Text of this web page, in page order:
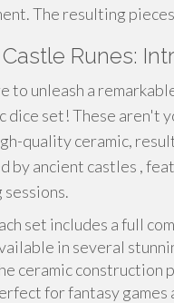
The resulting
Runes:
to unleash a
dice set! These aren't
quality ceramic,
by ancient castles ,
sessions.
set includes a full
in several
ceramic construction
for fantasy games